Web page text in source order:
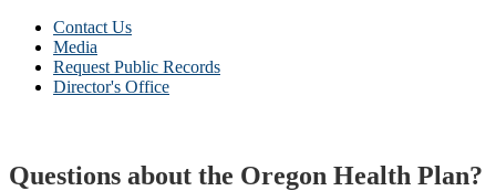
Contact Us
Media
Request Public Records
Director's Office
Questions about the Oregon Health Plan?